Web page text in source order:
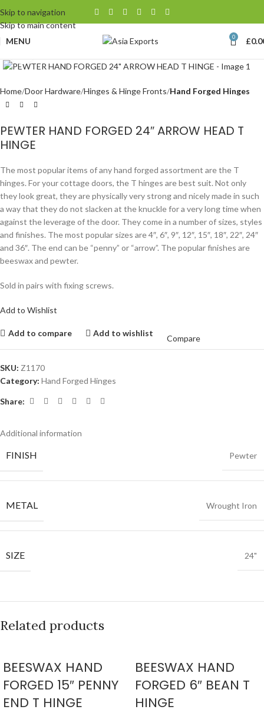
Skip to navigation
Skip to main content
MENU
0 £
Home Door Hardware Hinges & Hinge Fronts Hand Forged Hinges
PEWTER HAND FORGED 24″ ARROW HEAD T
HINGE
The most popular items of any hand forged assortment are the T
hinges. For your cottage doors, the T hinges are best suit. Not only
they look great, they are physically very strong and nicely made in such
a way that they do not slacken at the knuckle for a very long time when
against the leverage of the door. They come in a number of sizes, styles
and finishes. The most popular sizes are 4″, 6″, 9″, 12″, 15″, 18″, 22″, 24″
and 36″. The end can be “penny” or “arrow”. The popular finishes are
beeswax and pewter.
Sold in pairs with fixing screws.
Add to Wishlist
Add to compare Add to wishlist
Compare
SKU: Z1170
Category: Hand Forged Hinges
Share:
Additional information
FINISH Pewter
METAL Wrought Iron
SIZE 24"
Related products
BEESWAX HAND
FORGED 15″ PENNY
END T HINGE
BEESWAX HAND
FORGED 6″ BEAN T
HINGE